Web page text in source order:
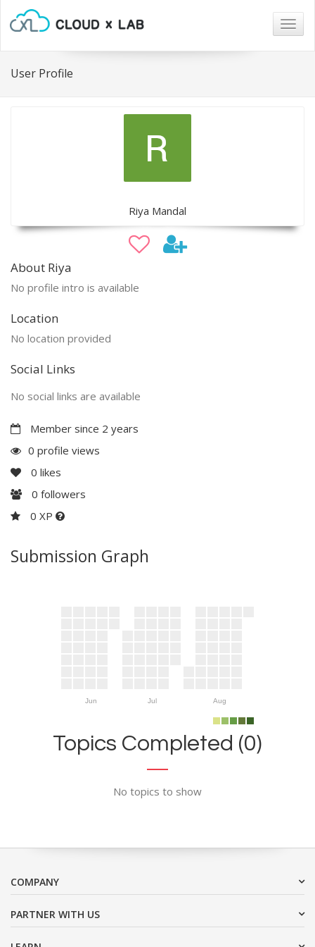
User Profile
Riya Mandal
About Riya
No profile intro is available
Location
No location provided
Social Links
No social links are available
Member since 2 years
0 profile views
0 likes
0 followers
0 XP
Submission Graph
Jun Jul Aug
Topics Completed (0)
No topics to show
COMPANY
PARTNER WITH US